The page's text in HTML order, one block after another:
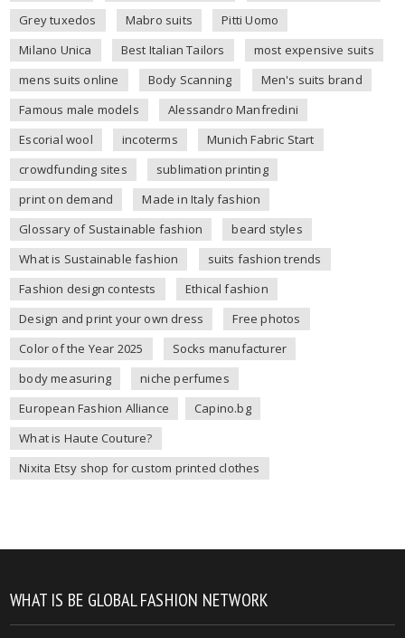
Grey tuxedos
Mabro suits
Pitti Uomo
Milano Unica
Best Italian Tailors
most expensive suits
mens suits online
Body Scanning
Men's suits brand
Famous male models
Alessandro Manfredini
Escorial wool
incoterms
Munich Fabric Start
crowdfunding sites
sublimation printing
print on demand
Made in Italy fashion
Glossary of Sustainable fashion
beard styles
What is Sustainable fashion
suits fashion trends
Fashion design contests
Ethical fashion
Design and print your own dress
Free photos
Color of the Year 2025
Socks manufacturer
body measuring
niche perfumes
European Fashion Alliance
Capino.bg
What is Haute Couture?
Nixita Etsy shop for custom printed clothes
WHAT IS BE GLOBAL FASHION NETWORK